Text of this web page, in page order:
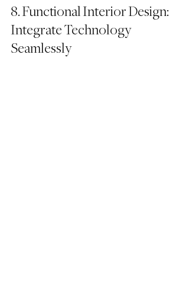
8. Functional Interior Design:
Integrate Technology
Seamlessly